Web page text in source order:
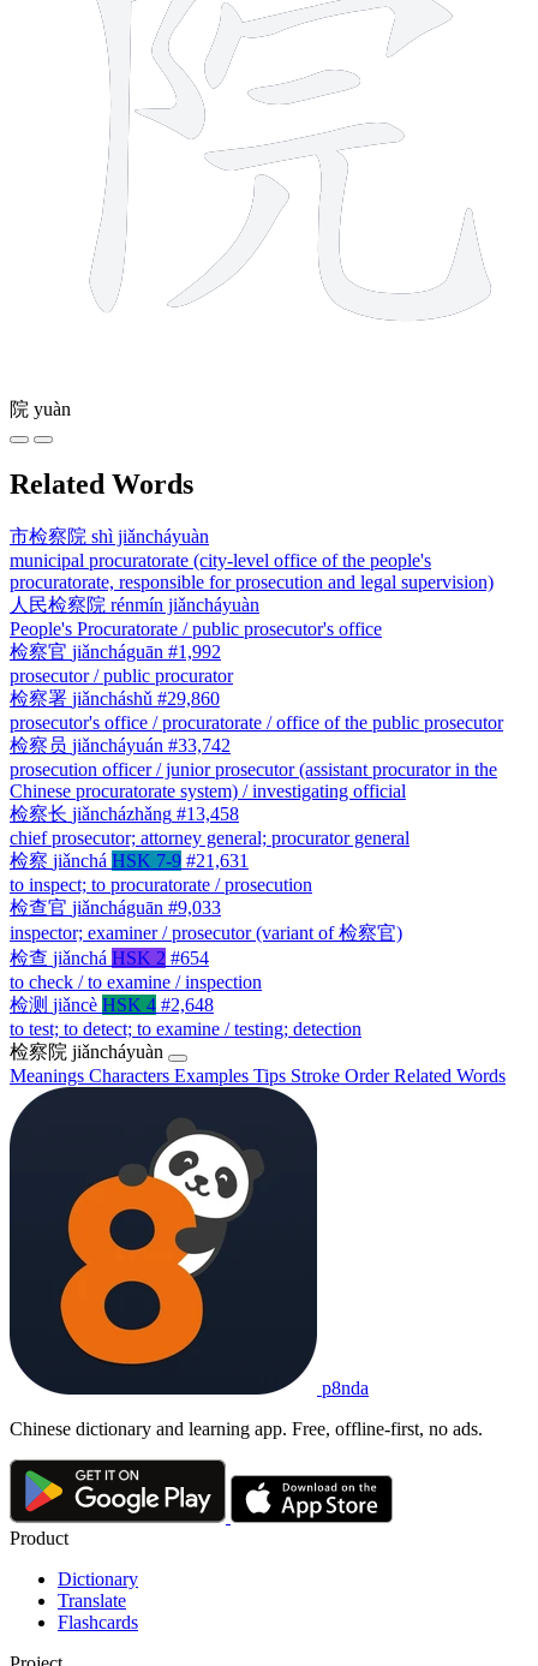
院 yuàn
Related Words
市检察院 shì jiǎncháyuàn
municipal procuratorate (city-level office of the people's
procuratorate, responsible for prosecution and legal supervision)
人民检察院 rénmín jiǎncháyuàn
People's Procuratorate / public prosecutor's office
检察官 jiǎncháguān #1,992
prosecutor / public procurator
检察署 jiǎncháshǔ #29,860
prosecutor's office / procuratorate / office of the public prosecutor
检察员 jiǎncháyuán #33,742
prosecution officer / junior prosecutor (assistant procurator in the
Chinese procuratorate system) / investigating official
检察长 jiǎncházhǎng #13,458
chief prosecutor; attorney general; procurator general
检察 jiǎnchá HSK 7-9 #21,631
to inspect; to procuratorate / prosecution
检查官 jiǎncháguān #9,033
inspector; examiner / prosecutor (variant of 检察官)
检查 jiǎnchá HSK 2 #654
to check / to examine / inspection
检测 jiǎncè HSK 4 #2,648
to test; to detect; to examine / testing; detection
检察院 jiǎncháyuàn
Meanings Characters Examples Tips Stroke OrderRelated Words
p8nda
Chinese dictionary and learning app. Free, offline-first, no ads.
Product
Dictionary
Translate
Flashcards